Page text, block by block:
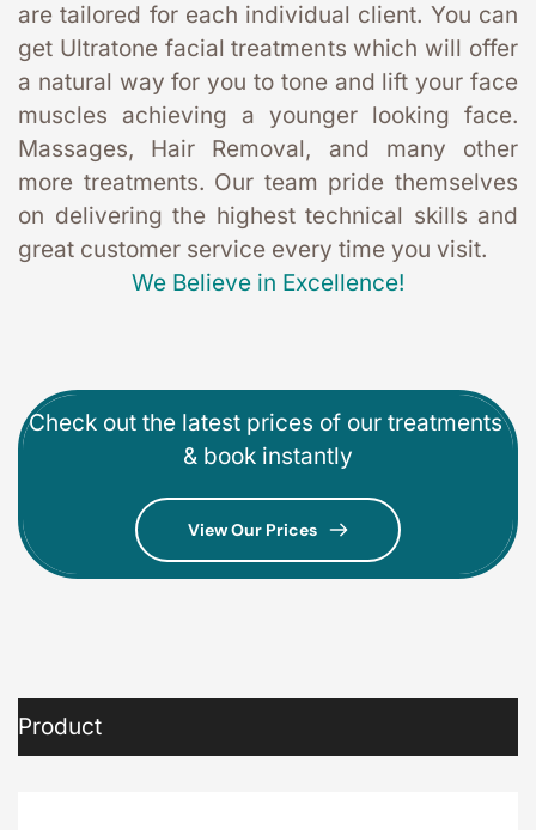
are tailored for each individual client. You can
get Ultratone facial treatments which will offer
a natural way for you to tone and lift your face
muscles achieving a younger looking face.
Massages, Hair Removal, and many other
more treatments. Our team pride themselves
on delivering the highest technical skills and
great customer service every time you visit.
We Believe in Excellence!
Check out the latest prices of our treatments
& book instantly
View Our Prices
Product